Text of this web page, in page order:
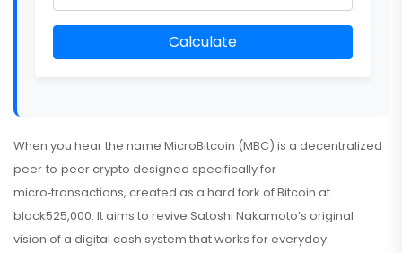
Calculate
When you hear the name MicroBitcoin (MBC) is a decentralized
peer‑to‑peer crypto designed specifically for
micro‑transactions, created as a hard fork of Bitcoin at
block525,000. It aims to revive Satoshi Nakamoto’s original
vision of a digital cash system that works for everyday